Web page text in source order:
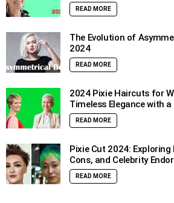
READ MORE
The Evolution of
2024
READ MORE
2024 Pixie Haircuts for
Timeless Elegance with
READ MORE
Pixie Cut 2024:
Cons, and Celebrity
READ MORE